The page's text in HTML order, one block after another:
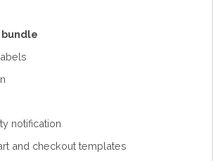
notification
and checkout templates